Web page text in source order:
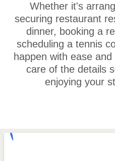
Whether it's
securing restaurant
dinner, booking a
scheduling a tennis
happen with ease
care of the details
enjoying your